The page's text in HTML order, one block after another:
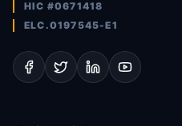
HIC #0671418
ELC.0197545-E1